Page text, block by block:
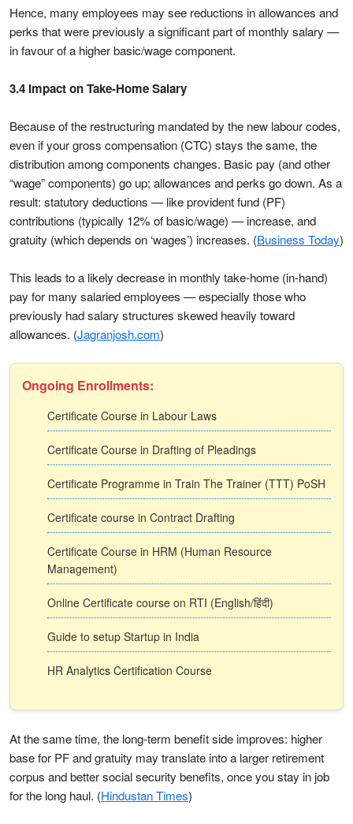
Hence, many employees may see reductions in allowances and
perks that were previously a significant part of monthly salary —
in favour of a higher basic/wage component.
3.4 Impact on Take-Home Salary
Because of the restructuring mandated by the new labour codes,
even if your gross compensation (CTC) stays the same, the
distribution among components changes. Basic pay (and other
“wage” components) go up; allowances and perks go down. As a
result: statutory deductions — like provident fund (PF)
contributions (typically 12% of basic/wage) — increase, and
gratuity (which depends on ‘wages’) increases. (Business Today)
This leads to a likely decrease in monthly take-home (in-hand)
pay for many salaried employees — especially those who
previously had salary structures skewed heavily toward
allowances. (Jagranjosh.com)
Ongoing Enrollments:
Certificate Course in Labour Laws
Certificate Course in Drafting of Pleadings
Certificate Programme in Train The Trainer (TTT) PoSH
Certificate course in Contract Drafting
Certificate Course in HRM (Human Resource
Management)
Online Certificate course on RTI (English/हिंदी)
Guide to setup Startup in India
HR Analytics Certification Course
At the same time, the long-term benefit side improves: higher
base for PF and gratuity may translate into a larger retirement
corpus and better social security benefits, once you stay in job
for the long haul. (Hindustan Times)